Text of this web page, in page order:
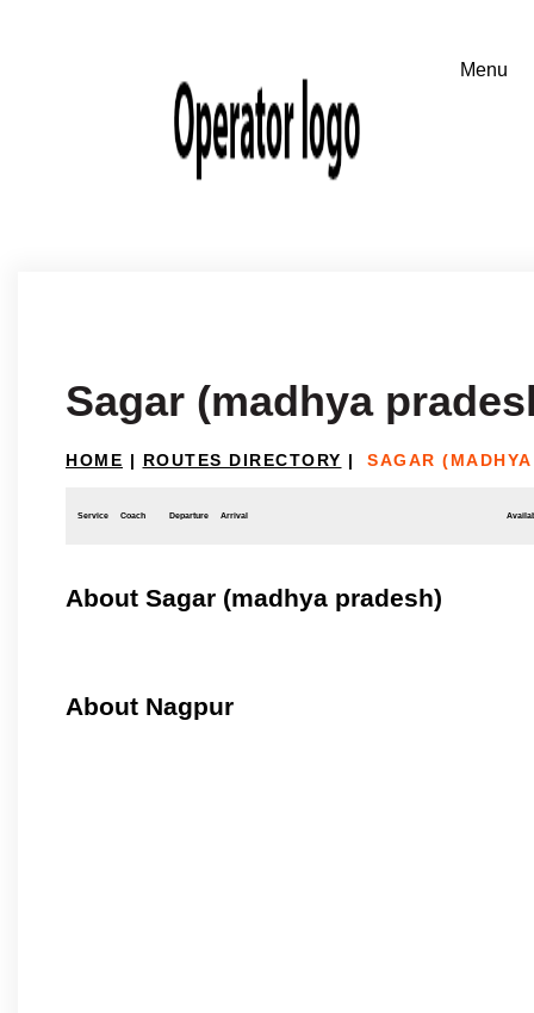
Sagar (madhya
HOME | ROUTES DIRECTORY | SAGAR
Service Coach Departure Arrival
About Sagar (madhya pradesh)
About Nagpur